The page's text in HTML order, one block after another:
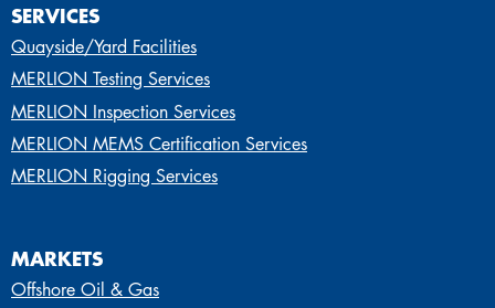
SERVICES
Quayside/Yard Facilities
MERLION Testing Services
MERLION Inspection Services
MERLION MEMS Certification Services
MERLION Rigging Services
MARKETS
Offshore Oil & Gas